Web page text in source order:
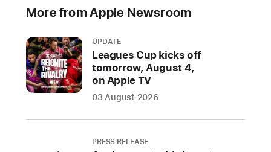
win
Picture,
star
Troy
Kotsur
the
More from Apple Newsroom
UPDATE
Leagues Cup kicks off
tomorrow, August 4,
on Apple TV
03 August 2026
PRESS RELEASE